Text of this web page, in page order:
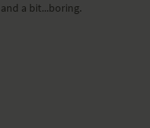
a bit...boring.